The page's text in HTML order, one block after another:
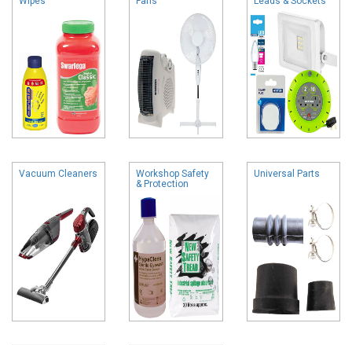
Vacuum Cleaners
Workshop Safety
& Protection
Universal Parts